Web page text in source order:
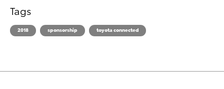
Tags
2018 sponsorship toyota connected